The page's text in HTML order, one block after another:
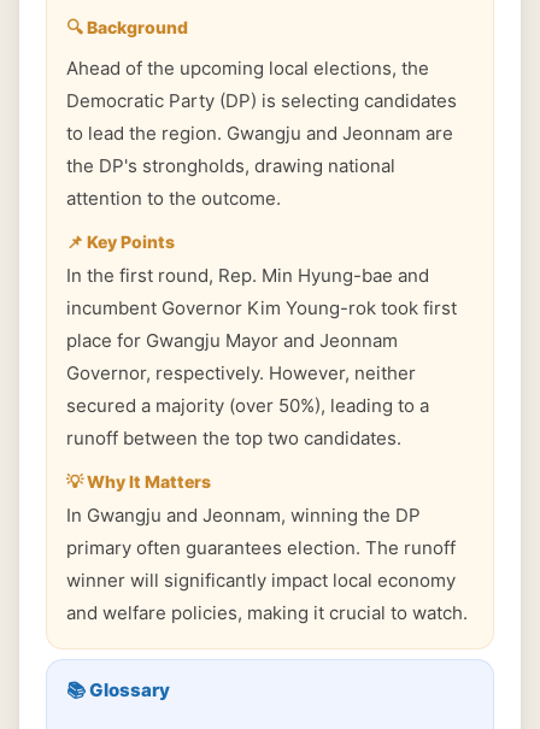
🔍 Background
Ahead of the upcoming local elections, the
Democratic Party (DP) is selecting candidates
to lead the region. Gwangju and Jeonnam are
the DP's strongholds, drawing national
attention to the outcome.
📌 Key Points
In the first round, Rep. Min Hyung-bae and
incumbent Governor Kim Young-rok took first
place for Gwangju Mayor and Jeonnam
Governor, respectively. However, neither
secured a majority (over 50%), leading to a
runoff between the top two candidates.
💡 Why It Matters
In Gwangju and Jeonnam, winning the DP
primary often guarantees election. The runoff
winner will significantly impact local economy
and welfare policies, making it crucial to watch.
📚 Glossary